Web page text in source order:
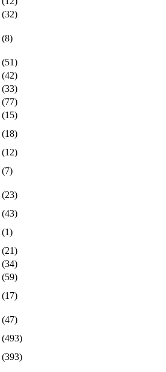
(32)
(8)
(51)
(42)
(33)
(77)
(15)
(18)
(12)
(7)
(23)
(43)
(1)
(21)
(34)
(59)
(17)
(47)
(493)
(393)